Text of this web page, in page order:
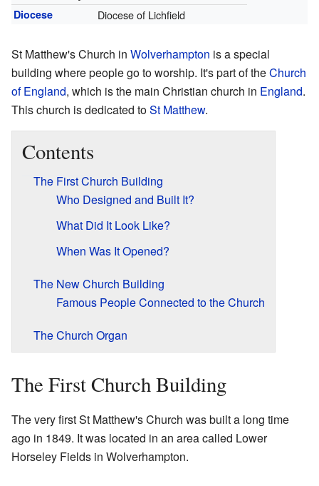
Diocese Diocese of Lichfield
St Matthew's Church in Wolverhampton is a special
building where people go to worship. It's part of theChurch
of England, which is the main Christian church in England.
This church is dedicated toSt Matthew.
Contents
The First Church Building
Who Designed and Built It?
What Did It Look Like?
When Was It Opened?
The New Church Building
Famous People Connected to the Church
The Church Organ
The First Church Building
The very first St Matthew's Church was built a long time
ago in 1849. It was located in an area called Lower
Horseley Fields in Wolverhampton.